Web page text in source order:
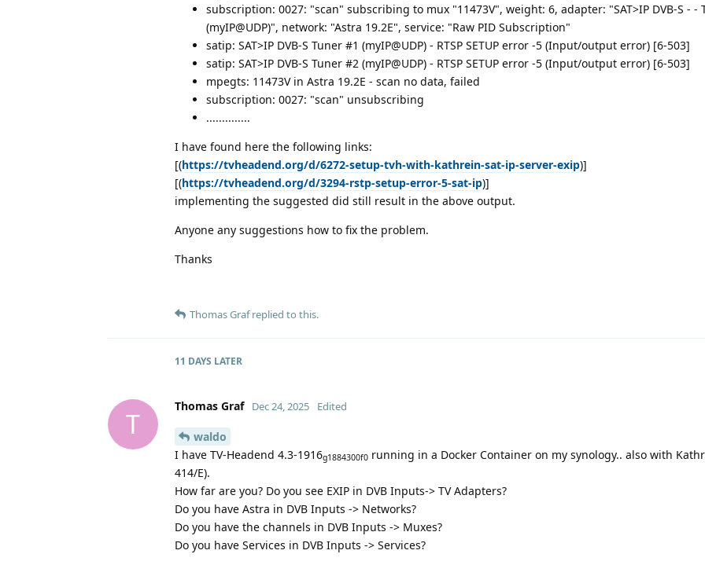
subscription: 0027: "scan" subscribing to mux "11473V", weight: 6, adapter: "SAT>IP DVB-S - -
(myIP@UDP)", network: "Astra 19.2E", service: "Raw PID Subscription"
satip: SAT>IP DVB-S Tuner #1 (myIP@UDP) - RTSP SETUP error -5 (Input/output error) [6-503]
satip: SAT>IP DVB-S Tuner #2 (myIP@UDP) - RTSP SETUP error -5 (Input/output error) [6-503]
mpegts: 11473V in Astra 19.2E - scan no data, failed
subscription: 0027: "scan" unsubscribing
..............
I have found here the following links:
[(https://tvheadend.org/d/6272-setup-tvh-with-kathrein-sat-ip-server-exip)]
[(https://tvheadend.org/d/3294-rstp-setup-error-5-sat-ip)]
implementing the suggested did still result in the above output.
Anyone any suggestions how to fix the problem.
Thanks
Thomas Grafreplied to this.
11 DAYS LATER
T
Thomas Graf Dec 24, 2025 Edited
waldo
I have TV-Headend 4.3-1916g1884300f0 running in a Docker Container on my synology.. also with
414/E).
How far are you? Do you see EXIP in DVB Inputs-> TV Adapters?
Do you have Astra in DVB Inputs -> Networks?
Do you have the channels in DVB Inputs -> Muxes?
Do you have Services in DVB Inputs -> Services?